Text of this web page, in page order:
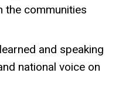
the communities
and speaking
national voice on